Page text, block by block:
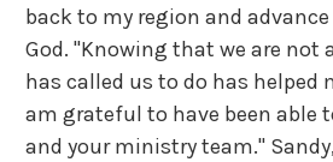
back to my region and
God. "Knowing that we are not
has called us to do has helped
am grateful to have been able
and your ministry team."